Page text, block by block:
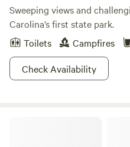
Sweeping views and
Carolina’s first state park.
Toilets
Campfires
Check Availability